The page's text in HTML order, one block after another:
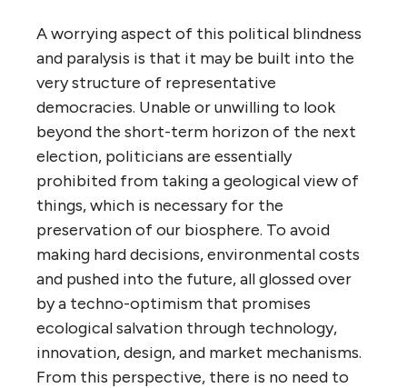
A worrying aspect of this political blindness
and paralysis is that it may be built into the
very structure of representative
democracies. Unable or unwilling to look
beyond the short-term horizon of the next
election, politicians are essentially
prohibited from taking a geological view of
things, which is necessary for the
preservation of our biosphere. To avoid
making hard decisions, environmental costs
and pushed into the future, all glossed over
by a techno-optimism that promises
ecological salvation through technology,
innovation, design, and market mechanisms.
From this perspective, there is no need to